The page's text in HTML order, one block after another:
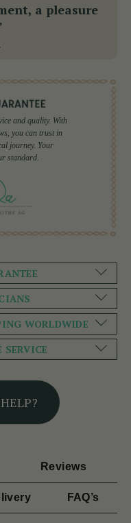
a pleasure
and quality. With
you can trust in
journey. Your
standard.
WORLDWIDE
SERVICE
Reviews
FAQ’s